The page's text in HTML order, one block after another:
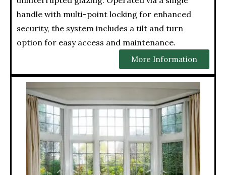
handle with multi-point locking for enhanced
security, the system includes a tilt and turn
option for easy access and maintenance.
More Information